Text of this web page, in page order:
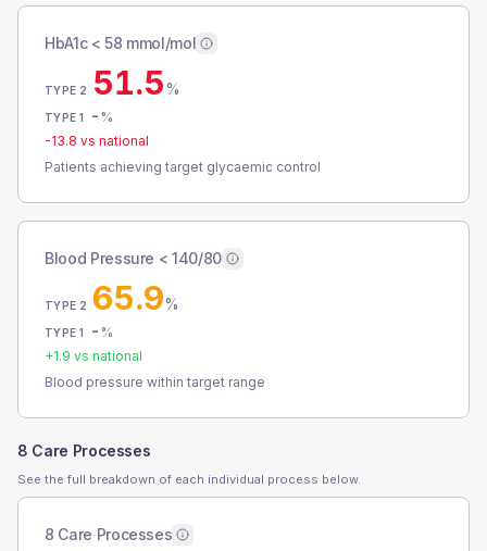
HbA1c < 58 mmol/mol
TYPE 2 51.5%
TYPE 1 - %
-13.8 vs national
Patients achieving target glycaemic control
Blood Pressure < 140/80
TYPE 2 65.9%
TYPE 1 - %
+1.9 vs national
Blood pressure within target range
8 Care Processes
See the full breakdown of each individual process below.
8 Care Processes